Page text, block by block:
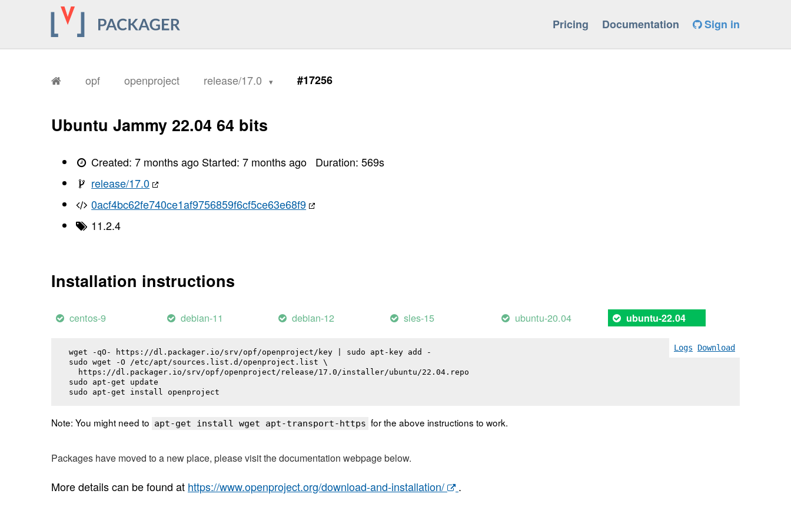
Pricing Documentation Sign in
opf openproject release/17.0 #17256
Ubuntu Jammy 22.04 64 bits
Created:7 months ago Started:7 months ago Duration:569s
release/17.0
0acf4bc62fe740ce1af9756859f6cf5ce63e68f9
11.2.4
Installation instructions
centos-9 debian-11 debian-12 sles-15 ubuntu-20.04 ubuntu-22.04
Logs Download
wget -qO- https://dl.packager.io/srv/opf/openproject/key | sudo apt-key add -
sudo wget -O /etc/apt/sources.list.d/openproject.list \
  https://dl.packager.io/srv/opf/openproject/release/17.0/installer/ubuntu/22.04.repo
sudo apt-get update
sudo apt-get install openproject
Note: You might need to apt-get install wget apt-transport-https for the above instructions to work.
Packages have moved to a new place, please visit the documentation webpage below.
More details can be found at https://www.openproject.org/download-and-installation/ .